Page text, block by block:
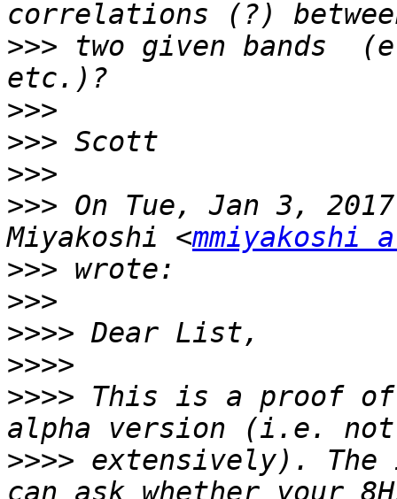
>>> two given bands
>>>
>>>
>>>
>>> On Tue, Jan 3,
Miyakoshi <mmiyakoshi
>>>
>>>
>>>>
>>>>
>>>> This is a proof of
>>>> extensively). The